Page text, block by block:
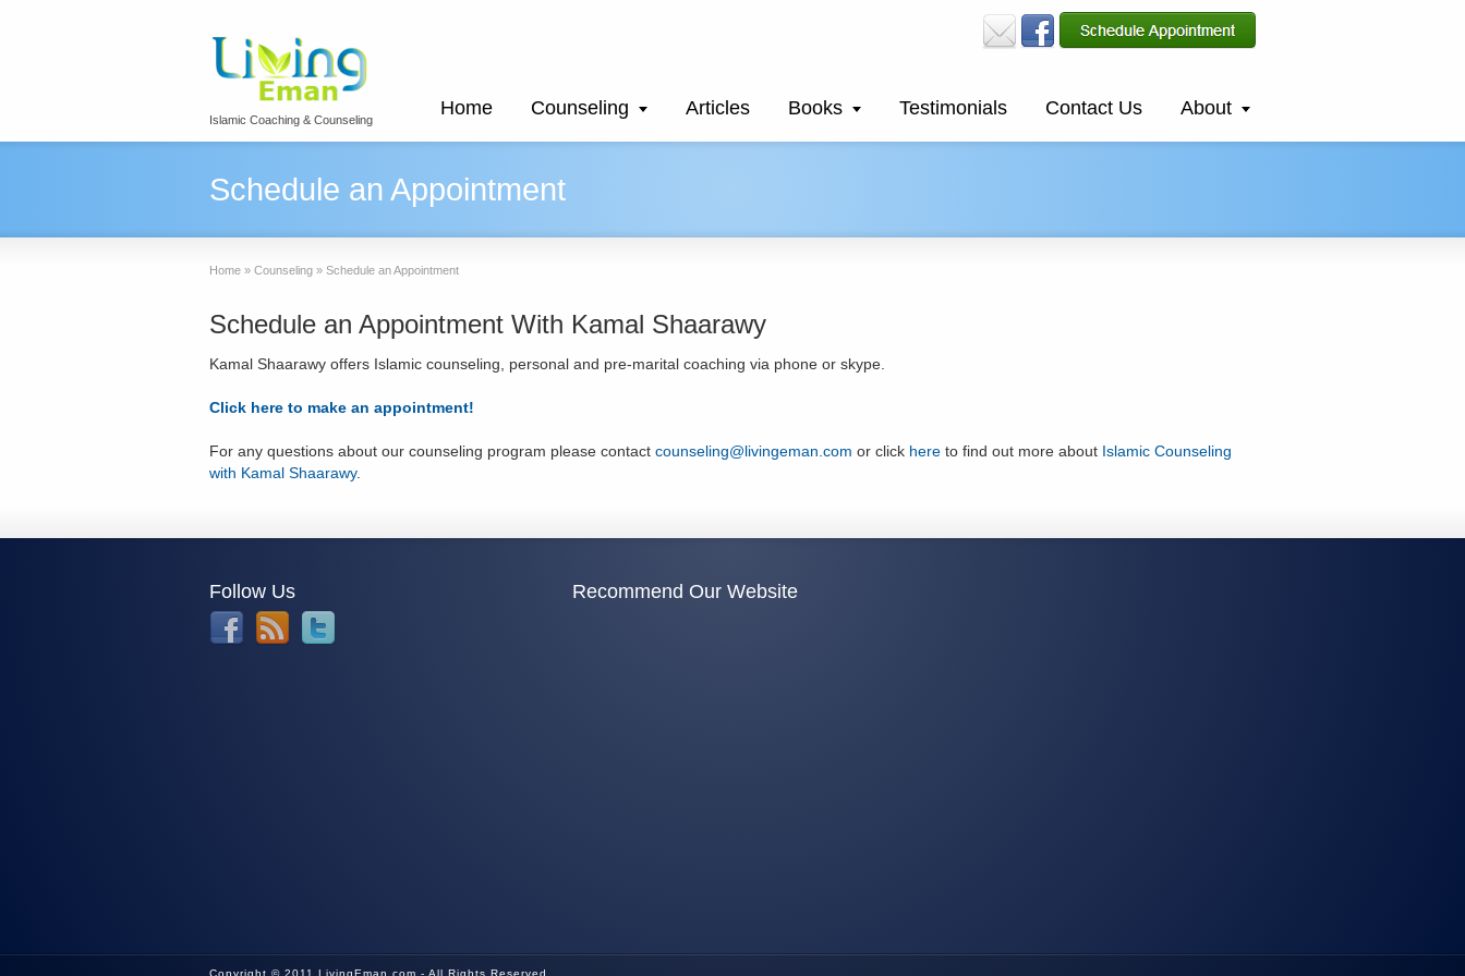
Islamic Coaching & Counseling
Home Counseling Articles Books Testimonials Contact Us About
Schedule an Appointment
Home » Counseling » Schedule an Appointment
Schedule an Appointment With Kamal Shaarawy
Kamal Shaarawy offers Islamic counseling, personal and pre-marital coaching via phone or skype.
Click here to make an appointment!
For any questions about our counseling program please contact counseling@livingeman.com or click here to find out more about Islamic Counseling
with Kamal Shaarawy.
Follow Us Recommend Our Website